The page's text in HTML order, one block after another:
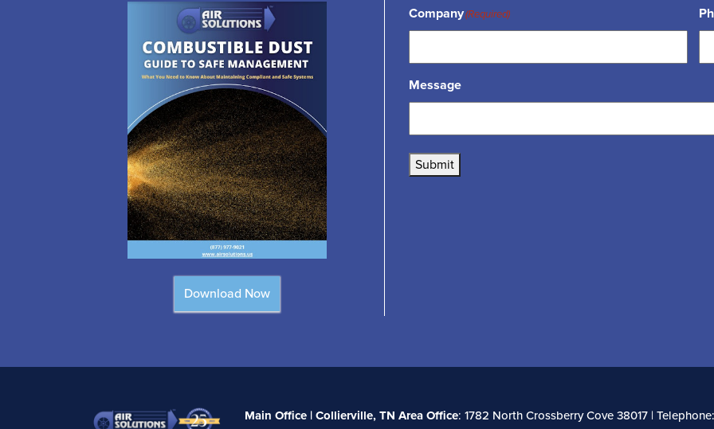
Download Now
Company(Required)
Message
Submit
Main Office | Collierville, TN Area Office: 1782 North Crossberry Cove 38017 |